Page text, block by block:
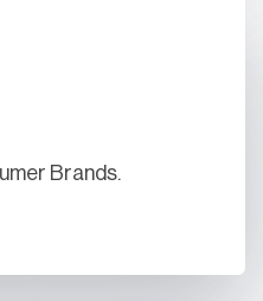
Brands.